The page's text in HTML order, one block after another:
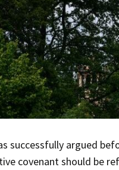
successfully argued
covenant should be